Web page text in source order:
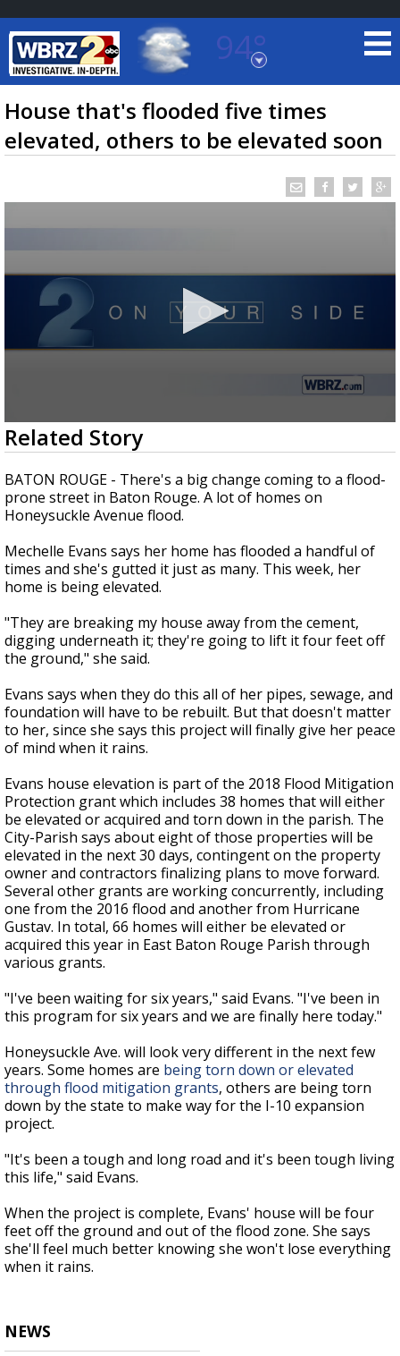
94°
Baton Rouge, Louisiana
7 DAY FORECAST
Strengthening El Nino shaping hurricane
season, major research groups release
updated outlooks
House that's flooded five times
elevated, others to be elevated soon
0
seconds
of
2
minutes,
13
seconds
Related Story
BATON ROUGE - There's a big change coming to a flood-
prone street in Baton Rouge. A lot of homes on
Honeysuckle Avenue flood.
Mechelle Evans says her home has flooded a handful of
times and she's gutted it just as many. This week, her
home is being elevated.
"They are breaking my house away from the cement,
digging underneath it; they're going to lift it four feet off
the ground," she said.
Evans says when they do this all of her pipes, sewage, and
foundation will have to be rebuilt. But that doesn't matter
to her, since she says this project will finally give her peace
of mind when it rains.
Evans house elevation is part of the 2018 Flood Mitigation
Protection grant which includes 38 homes that will either
be elevated or acquired and torn down in the parish. The
City-Parish says about eight of those properties will be
elevated in the next 30 days, contingent on the property
owner and contractors finalizing plans to move forward.
Several other grants are working concurrently, including
one from the 2016 flood and another from Hurricane
Gustav. In total, 66 homes will either be elevated or
acquired this year in East Baton Rouge Parish through
various grants.
"I've been waiting for six years," said Evans. "I've been in
this program for six years and we are finally here today."
Honeysuckle Ave. will look very different in the next few
years. Some homes are being torn down or elevated
through flood mitigation grants, others are being torn
down by the state to make way for the I-10 expansion
project.
"It's been a tough and long road and it's been tough living
this life," said Evans.
When the project is complete, Evans' house will be four
feet off the ground and out of the flood zone. She says
she'll feel much better knowing she won't lose everything
when it rains.
NEWS